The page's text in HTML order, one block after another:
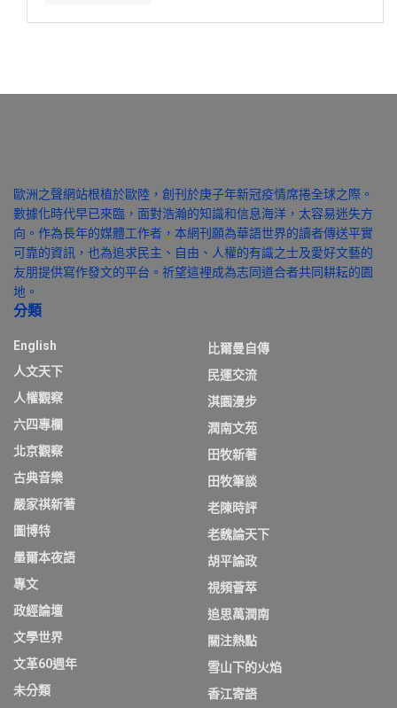
歐洲之聲網站根植於歐陸，創刊於庚子年新冠疫情席捲全球之際。
數據化時代早已來臨，面對浩瀚的知識和信息海洋，太容易迷失方
向。作為長年的媒體工作者，本網刊願為華語世界的讀者傳送平實
可靠的資訊，也為追求民主、自由、人權的有識之士及愛好文藝的
友朋提供寫作發文的平台。祈望這裡成為志同道合者共同耕耘的園
地。
分類
English
人文天下
人權觀察
六四專欄
北京觀察
古典音樂
嚴家祺新著
圖博特
墨爾本夜語
專文
政經論壇
文學世界
文革60週年
未分類
比爾曼自傳
民運交流
淇園漫步
潤南文苑
田牧新著
田牧筆談
老陳時評
老魏論天下
胡平論政
視頻薈萃
追思萬潤南
關注熱點
雪山下的火焰
香江寄語